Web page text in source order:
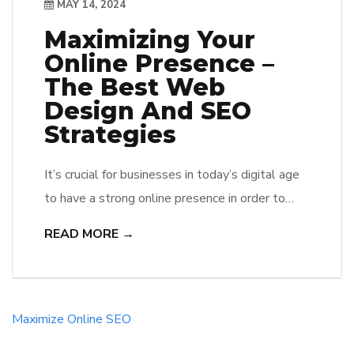
MAY 14, 2024
Maximizing Your
Online Presence –
The Best Web
Design And SEO
Strategies
It’s crucial for businesses in today’s digital age
to have a strong online presence in order to
website that is optimized for search engines is
READ MORE →
Maximize Online SEO